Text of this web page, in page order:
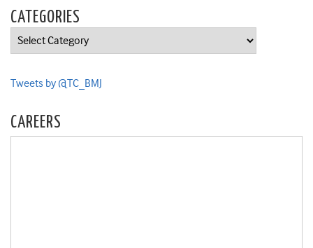
CATEGORIES
Categories
Tweets by @TC_BMJ
CAREERS